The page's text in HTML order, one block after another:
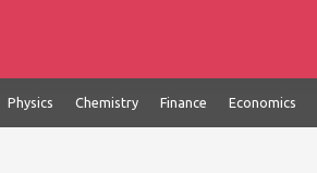
Physics Chemistry Finance Economics